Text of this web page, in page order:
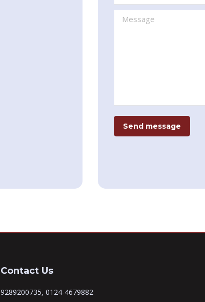
Message
Send message
Contact Us
9289200735, 0124-4679882